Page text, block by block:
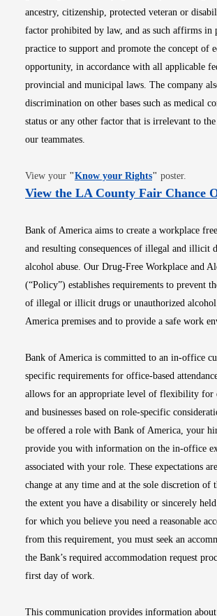
ancestry, citizenship, protected veteran or
factor prohibited by law, and as such affirms in
practice to support and promote the concept of
opportunity, in accordance with all applicable
provincial and municipal laws. The company
discrimination on other bases such as medical
status or any other factor that is irrelevant to
our teammates.
View your "Know your RightsOpens in new
" poster.
View the LA County Fair Chance
Bank of America aims to create a workplace
and resulting consequences of illegal and illicit
alcohol abuse. Our Drug-Free Workplace and
(“Policy”) establishes requirements to prevent
of illegal or illicit drugs or unauthorized
America premises and to provide a safe work
Bank of America is committed to an in-office
specific requirements for office-based
allows for an appropriate level of flexibility for
and businesses based on role-specific
be offered a role with Bank of America, your
provide you with information on the in-office
associated with your role. These expectations
change at any time and at the sole discretion of
the extent you have a disability or sincerely
for which you believe you need a reasonable
from this requirement, you must seek an
the Bank’s required accommodation request
first day of work.
This communication provides information